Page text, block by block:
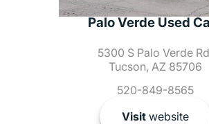
Palo Verde Used
5300 S Palo Verde
Tucson, AZ 85706
520-849-8565
Visitwebsite